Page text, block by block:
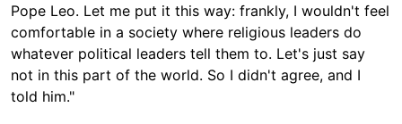
Pope Leo. Let me put it this way: frankly, I wouldn't feel
comfortable in a society where religious leaders do
whatever political leaders tell them to. Let's just say
not in this part of the world. So I didn't agree, and I
told him."